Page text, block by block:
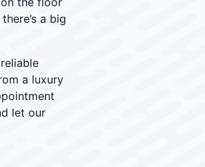
a big
a luxury
let our